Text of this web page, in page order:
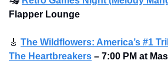
Flapper Lounge
🎸 The Wildflowers: America’s #1
The Heartbreakers – 7:00 PM at